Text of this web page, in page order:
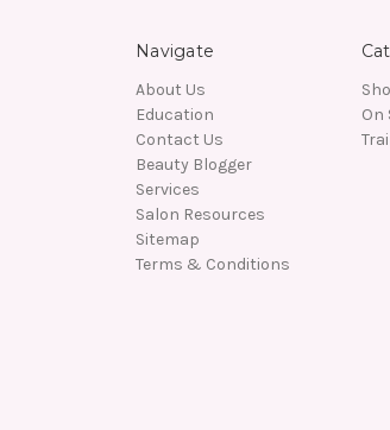
Navigate
About Us
Education
Contact Us
Beauty Blogger
Services
Salon Resources
Sitemap
Terms & Conditions
On